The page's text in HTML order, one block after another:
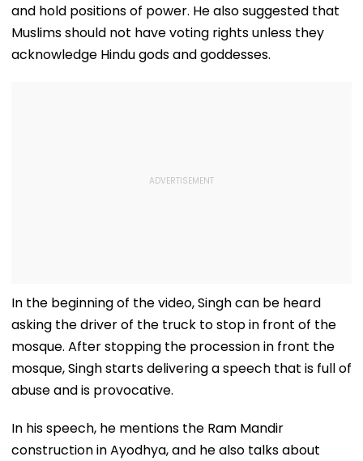
and hold positions of power. He also suggested that
Muslims should not have voting rights unless they
acknowledge Hindu gods and goddesses.
In the beginning of the video, Singh can be heard
asking the driver of the truck to stop in front of the
mosque. After stopping the procession in front the
mosque, Singh starts delivering a speech that is full of
abuse and is provocative.
In his speech, he mentions the Ram Mandir
construction in Ayodhya, and he also talks about